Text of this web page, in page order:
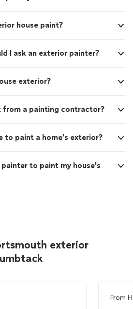
house paint?
I ask an exterior painter?
exterior?
from a painting contractor?
to paint a home’s exterior?
to paint my house's
exterior
From